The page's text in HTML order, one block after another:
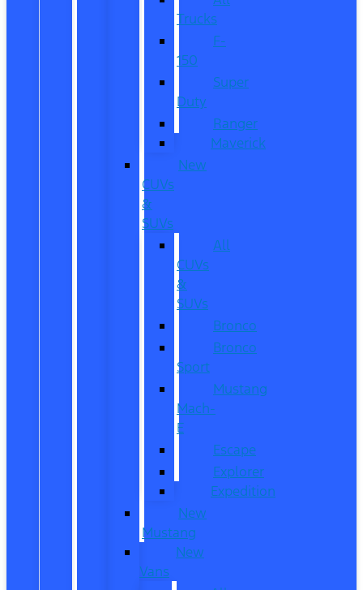
Trucks
F-
150
Super
Duty
Ranger
Maverick
New
CUVs
&
SUVs
All
CUVs
&
SUVs
Bronco
Bronco
Sport
Mustang
Mach-
E
Escape
Explorer
Expedition
New
Mustang
New
Vans